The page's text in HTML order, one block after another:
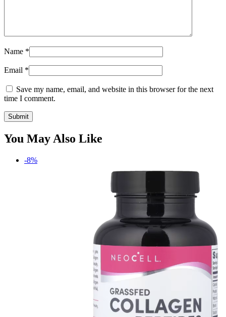
Name *
Email *
Save my name, email, and website in this browser for the next
time I comment.
You May Also Like
-8%